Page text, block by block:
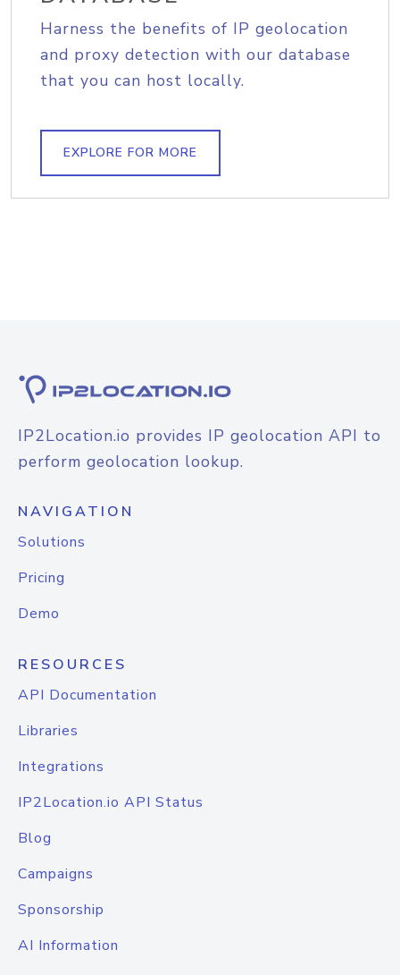
Harness the benefits of IP geolocation
and proxy detection with our database
that you can host locally.
EXPLORE FOR MORE
IP2Location.io provides IP geolocation API to
perform geolocation lookup.
NAVIGATION
Solutions
Pricing
Demo
RESOURCES
API Documentation
Libraries
Integrations
IP2Location.io API Status
Blog
Campaigns
Sponsorship
AI Information